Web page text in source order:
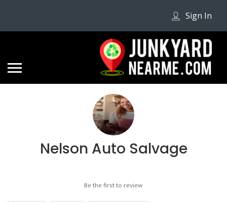
Sign In
Nelson Auto Salvage
Be the first to review